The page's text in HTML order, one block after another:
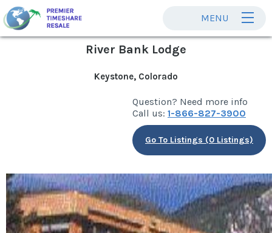
MENU
River Bank Lodge
Keystone, Colorado
Question? Need more info
Call us: 1-866-827-3900
Go To Listings (0 Listings)